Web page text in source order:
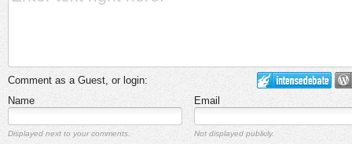
Comment as a Guest, or login:
Name
Email
Displayed next to your comments. Not displayed publicly.